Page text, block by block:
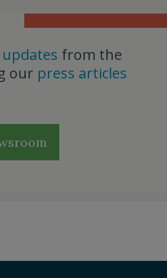
from the
our press articles